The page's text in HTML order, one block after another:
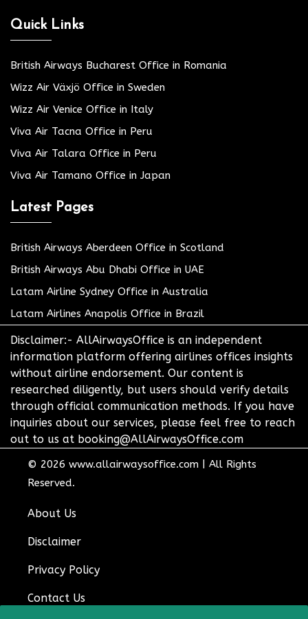
Quick Links
British Airways Bucharest Office in Romania
Wizz Air Växjö Office in Sweden
Wizz Air Venice Office in Italy
Viva Air Tacna Office in Peru
Viva Air Talara Office in Peru
Viva Air Tamano Office in Japan
Latest Pages
British Airways Aberdeen Office in Scotland
British Airways Abu Dhabi Office in UAE
Latam Airline Sydney Office in Australia
Latam Airlines Anapolis Office in Brazil
Disclaimer:- AllAirwaysOffice is an independent
information platform offering airlines offices insights
without airline endorsement. Our content is
researched diligently, but users should verify details
through official communication methods. If you have
inquiries about our services, please feel free to reach
out to us at booking@AllAirwaysOffice.com
© 2026 www.allairwaysoffice.com
All Rights
Reserved.
About Us
Disclaimer
Privacy Policy
Contact Us